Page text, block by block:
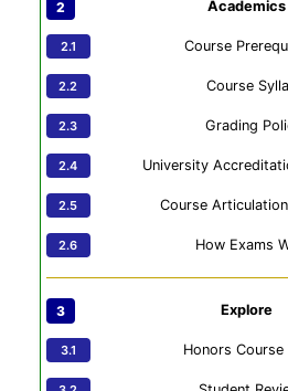
Academics
Course
Course
Grading
University
Course
How Exams
Explore
Honors Course